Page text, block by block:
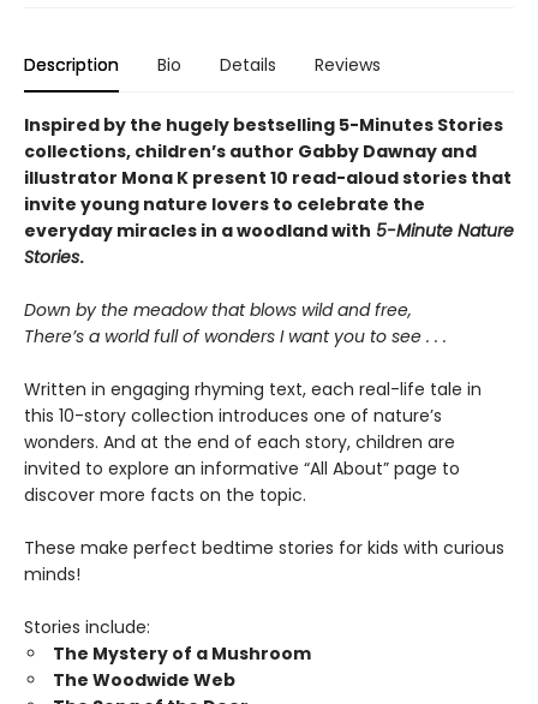
Description Bio Details Reviews
Inspired by the hugely bestselling 5-Minutes Stories
collections, children’s author Gabby Dawnay and
illustrator Mona K present 10 read-aloud stories that
invite young nature lovers to celebrate the
everyday miracles in a woodland with 5-Minute Nature
Stories.
Down by the meadow that blows wild and free,
There’s a world full of wonders I want you to see . . .
Written in engaging rhyming text, each real-life tale in
this 10-story collection introduces one of nature’s
wonders. And at the end of each story, children are
invited to explore an informative “All About” page to
discover more facts on the topic.
These make perfect bedtime stories for kids with curious
minds!
Stories include:
The Mystery of a Mushroom
The Woodwide Web